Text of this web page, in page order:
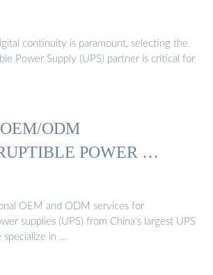
continuity is paramount, selecting the
Power Supply (UPS) partner is critical for
ODM
POWER …
OEM and ODM services for
supplies (UPS) from China‘s largest UPS
specialize in …